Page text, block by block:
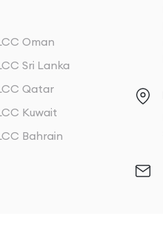
Oman
Sri Lanka
Qatar
Kuwait
Bahrain